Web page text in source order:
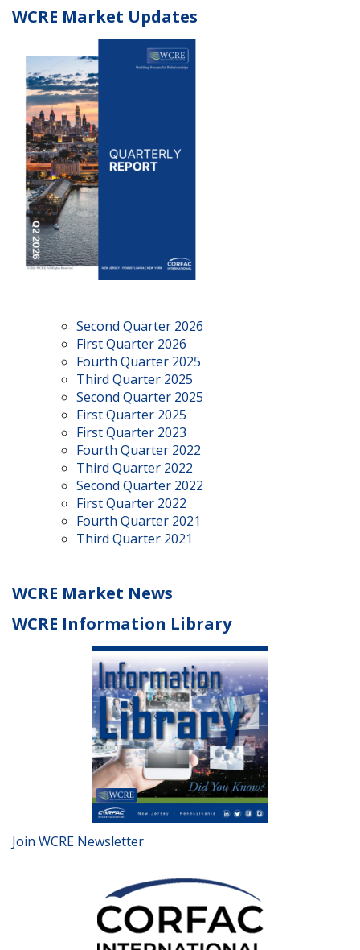
WCRE Market Updates
Second Quarter 2026
First Quarter 2026
Fourth Quarter 2025
Third Quarter 2025
Second Quarter 2025
First Quarter 2025
First Quarter 2023
Fourth Quarter 2022
Third Quarter 2022
Second Quarter 2022
First Quarter 2022
Fourth Quarter 2021
Third Quarter 2021
WCRE Market News
WCRE Information Library
Join WCRE Newsletter